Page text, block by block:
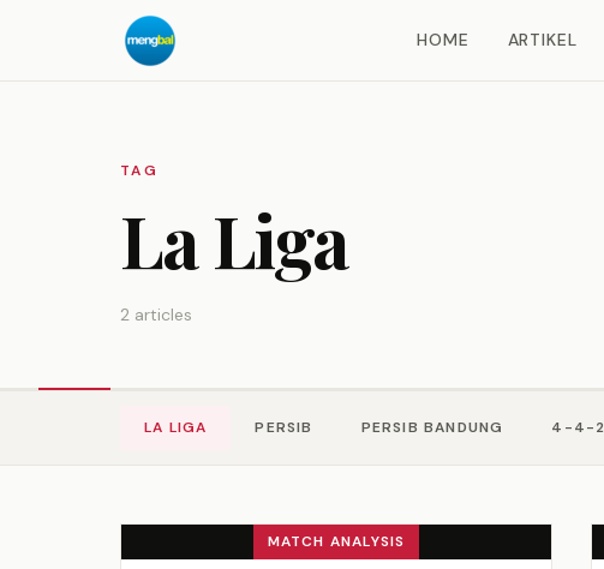
HOME ARTIKEL
TAG
La Liga
2 articles
LA LIGA PERSIB PERSIB BANDUNG 4-4-2
MATCH ANALYSIS